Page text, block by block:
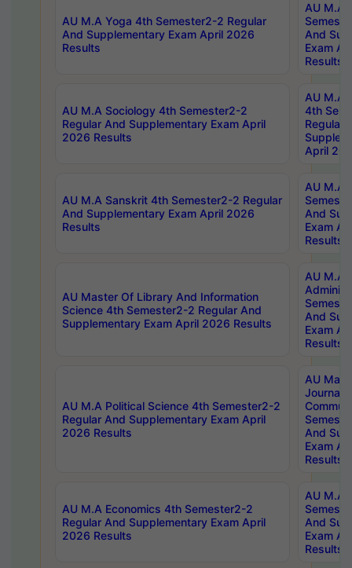
AU M.A Yoga 4th Semester2-2 Regular
And Supplementary Exam April 2026
Results
AU M.A
And
Exam
Results
AU M.A Sociology 4th Semester2-2
Regular And Supplementary Exam April
2026 Results
AU M.A
4th
Regular
April
AU M.A Sanskrit 4th Semester2-2 Regular
And Supplementary Exam April 2026
Results
AU M.A
And
Exam
Results
AU Master Of Library And Information
Science 4th Semester2-2 Regular And
Supplementary Exam April 2026 Results
AU M.A
And
Exam
Results
AU M.A Political Science 4th Semester2-2
Regular And Supplementary Exam April
2026 Results
AU
And
Exam
Results
AU M.A Economics 4th Semester2-2
Regular And Supplementary Exam April
2026 Results
AU M.A
And
Exam
Results